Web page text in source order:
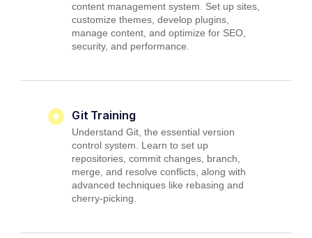
content management system. Set up sites,
customize themes, develop plugins,
manage content, and optimize for SEO,
security, and performance.
Git Training
Understand Git, the essential version
control system. Learn to set up
repositories, commit changes, branch,
merge, and resolve conflicts, along with
advanced techniques like rebasing and
cherry-picking.